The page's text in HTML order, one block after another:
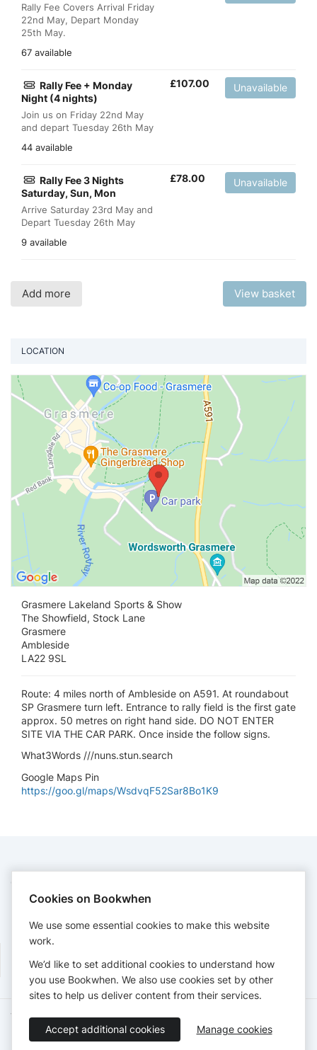
Rally Fee Covers Arrival Friday
22nd May, Depart Monday
25th May.
67 available
Rally Fee + Monday
Night (4 nights)
Join us on Friday 22nd May
and depart Tuesday 26th May
44 available
£107.00 Unavailable
Rally Fee 3 Nights
Saturday, Sun, Mon
Arrive Saturday 23rd May and
Depart Tuesday 26th May
9 available
£78.00 Unavailable
Add more View basket
LOCATION
Grasmere Lakeland Sports & Show
The Showfield, Stock Lane
Grasmere
Ambleside
LA22 9SL
Route: 4 miles north of Ambleside on A591. At roundabout
SP Grasmere turn left. Entrance to rally field is the first gate
approx. 50 metres on right hand side. DO NOT ENTER
SITE VIA THE CAR PARK. Once inside the follow signs.
What3Words ///nuns.stun.search
Google Maps Pin
https://goo.gl/maps/WsdvqF52Sar8Bo1K9
CONTACT
Yorkshiredales
rallysec@ydcc.co.uk
http://ydcc.co.uk
Terms of Service Privacy Policy
Accessibility Statement
English
Cookies on Bookwhen
We use some essential cookies to make this website
work.
We’d like to set additional cookies to understand how
you use Bookwhen. We also use cookies set by other
sites to help us deliver content from their services.
Accept additional cookies Manage cookies